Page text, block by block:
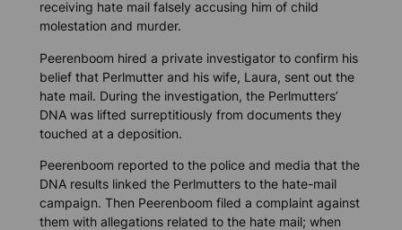
receiving hate mail falsely accusing him of child
molestation and murder.
Peerenboom hired a private investigator to confirm his
belief that Perlmutter and his wife, Laura, sent out the
hate mail. During the investigation, the Perlmutters’
DNA was lifted surreptitiously from documents they
touched at a deposition.
Peerenboom reported to the police and media that the
DNA results linked the Perlmutters to the hate-mail
campaign. Then Peerenboom filed a complaint against
them with allegations related to the hate mail; when